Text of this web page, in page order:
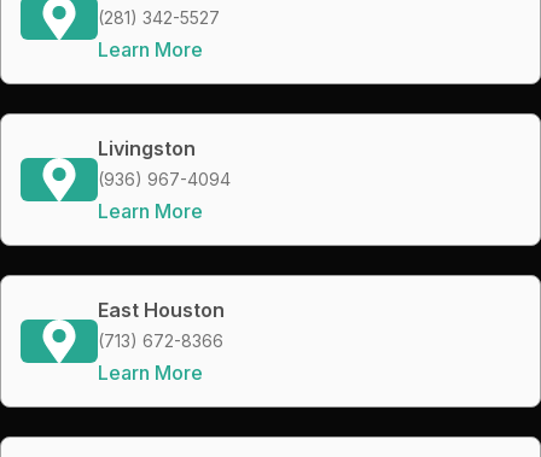
(281) 342-5527
Learn More
Livingston
(936) 967-4094
Learn More
East Houston
(713) 672-8366
Learn More